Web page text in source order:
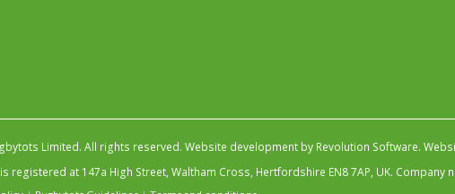
Limited. All rights reserved. Website development by Revolution Software.
registered at 147a High Street, Waltham Cross, Hertfordshire EN8 7AP, UK. Company